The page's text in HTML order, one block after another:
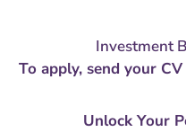
Investment
To apply, send your
Unlock Your